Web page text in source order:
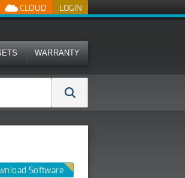
LOGIN
CLOUD
WARRANTY
Software